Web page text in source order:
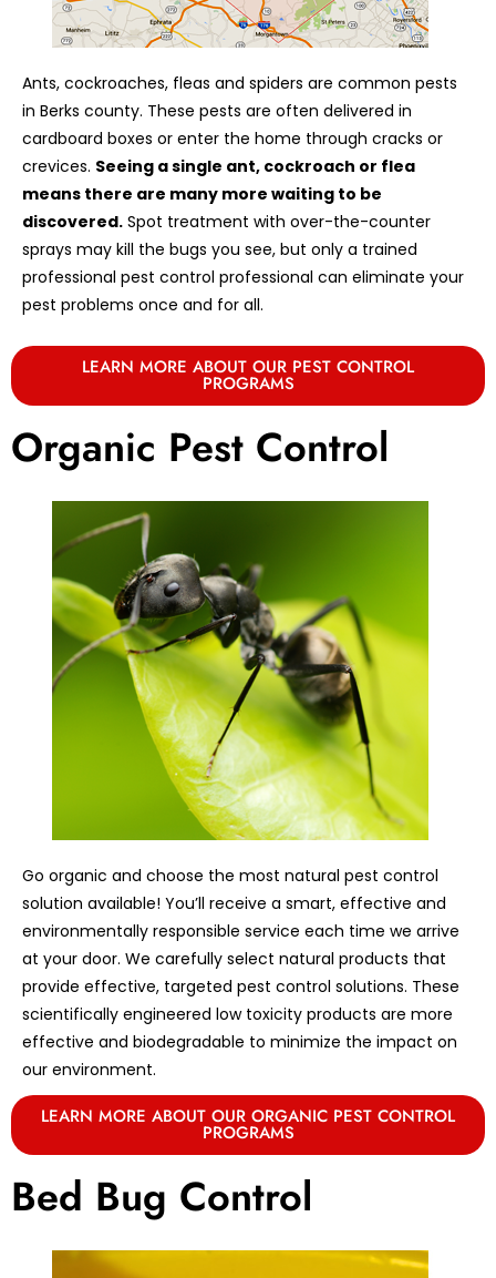
Ants, cockroaches, fleas and spiders are common pests
in Berks county. These pests are often delivered in
cardboard boxes or enter the home through cracks or
crevices. Seeing a single ant, cockroach or flea
means there are many more waiting to be
discovered. Spot treatment with over-the-counter
sprays may kill the bugs you see, but only a trained
professional pest control professional can eliminate your
pest problems once and for all.
LEARN MORE ABOUT OUR PEST CONTROL
PROGRAMS
Organic Pest Control
Go organic and choose the most natural pest control
solution available! You’ll receive a smart, effective and
environmentally responsible service each time we arrive
at your door. We carefully select natural products that
provide effective, targeted pest control solutions. These
scientifically engineered low toxicity products are more
effective and biodegradable to minimize the impact on
our environment.
LEARN MORE ABOUT OUR ORGANIC PEST CONTROL
PROGRAMS
Bed Bug Control